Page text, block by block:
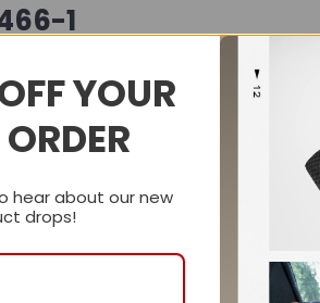
1
, offering a rich
relaxed attitude, while
is finished with Gucci’s signature
pouch for convenient
YOUR
hear about our new
drops!